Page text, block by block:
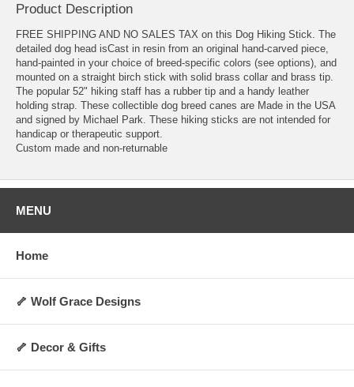
Product Description
FREE SHIPPING AND NO SALES TAX on this Dog Hiking Stick. The
detailed dog head isCast in resin from an original hand-carved piece,
hand-painted in your choice of breed-specific colors (see options), and
mounted on a straight birch stick with solid brass collar and brass tip.
The popular 52" hiking staff has a rubber tip and a handy leather
holding strap. These collectible dog breed canes are Made in the USA
and signed by Michael Park. These hiking sticks are not intended for
handicap or therapeutic support.
Custom made and non-returnable
MENU
Home
🦴 Wolf Grace Designs
🦴 Decor & Gifts